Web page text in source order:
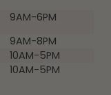
9AM-6PM
9AM-8PM
10AM-5PM
10AM-5PM